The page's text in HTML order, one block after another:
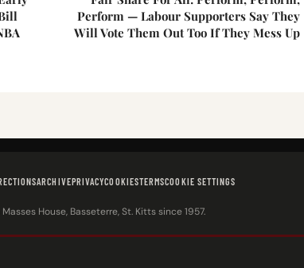
Perform — Labour Supporters Say They
Will Vote Them Out Too If They Mess Up
ARCHIVEPRIVACYCOOKIESTERMSCOOKIE SETTINGS
House, Basseterre, St. Kitts since 1957.